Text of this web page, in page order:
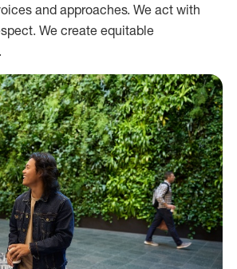
and approaches. We act with
We create equitable